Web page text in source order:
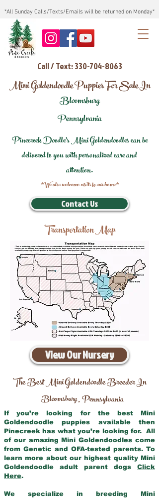
*All Sunday Calls/Texts/Emails will be returned on Monday*
Call / Text: 330-704-8063
Mini Goldendoodle Puppies For Sale In
Bloomsburg
Pennsylvania
Pinecreek Doodle's Mini Goldendoodles can be
delivered to you with personalized care and
attention.
*We also welcome visits to our home*
Contact Us
Transportation Map
View Our Nursery
The Best Mini Goldendoodle Breeder In
Bloomsburg,Pennsylvania
If you’re looking for the best Mini
Goldendoodle puppies available then
Pinecreek has what you’re looking for. All
of our amazing Mini Goldendoodles come
from Genetic and OFA-tested parents. To
learn more about our highest quality Mini
Goldendoodle adult parent dogs Click
Here.
We specialize in breeding Mini